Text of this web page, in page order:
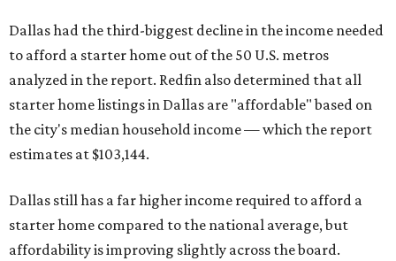
Dallas had the third-biggest decline in the income needed
to afford a starter home out of the 50 U.S. metros
analyzed in the report. Redfin also determined that all
starter home listings in Dallas are "affordable" based on
the city's median household income — which the report
estimates at $103,144.
Dallas still has a far higher income required to afford a
starter home compared to the national average, but
affordability is improving slightly across the board.